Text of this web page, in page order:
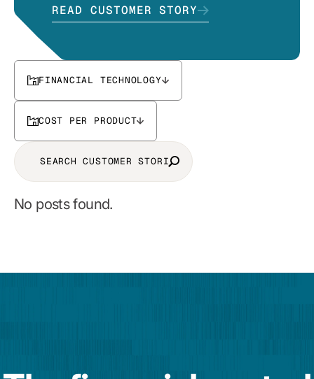
READ CUSTOMER STORY
FINANCIAL TECHNOLOGY
COST PER PRODUCT
No posts found.